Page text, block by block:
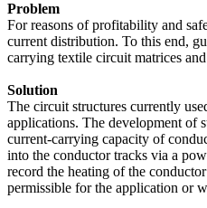
Problem
For reasons of profitability and
current distribution. To this end,
carrying textile circuit matrices
Solution
The circuit structures currently
applications. The development of
current-carrying capacity of
into the conductor tracks via a
record the heating of the
permissible for the application or